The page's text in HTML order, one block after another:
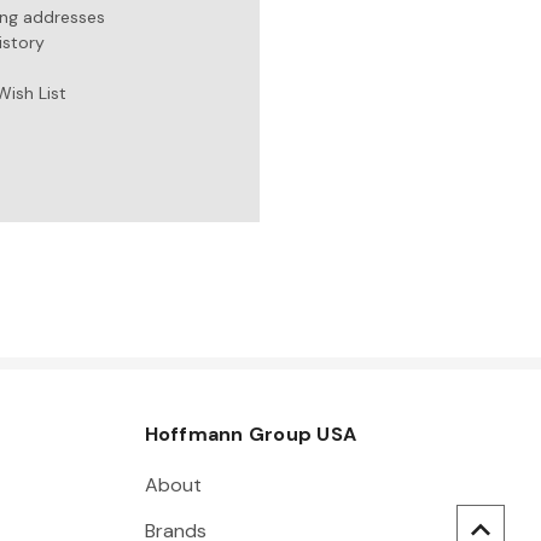
addresses
List
Hoffmann Group USA
About
Brands